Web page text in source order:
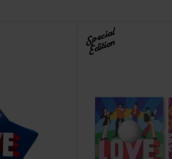
Special
Edition